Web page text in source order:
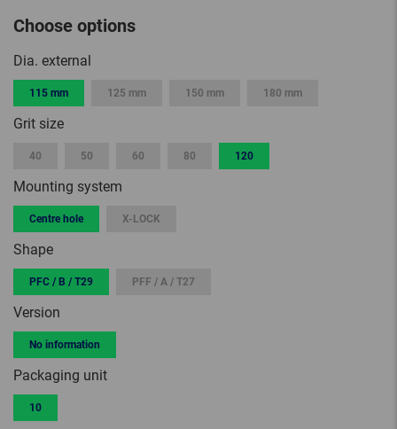
Choose options
Dia. external
115 mm 125 mm 150 mm 180 mm
Grit size
40 50 60 80 120
Mounting system
Centre hole X-LOCK
Shape
PFC / B / T29 PFF / A / T27
Version
No information
Packaging unit
10